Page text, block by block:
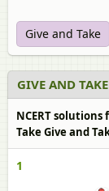
Give and Take
GIVE AND
NCERT solutions
Take Give and
1